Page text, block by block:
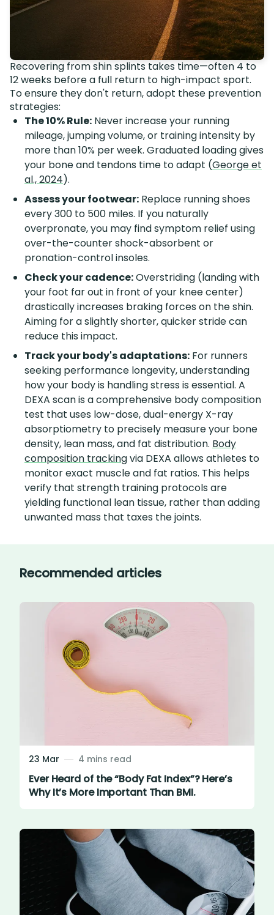
Recovering from shin splints takes time—often 4 to
12 weeks before a full return to high-impact sport.
To ensure they don't return, adopt these prevention
strategies:
The 10% Rule: Never increase your running
mileage, jumping volume, or training intensity by
more than 10% per week. Graduated loading gives
your bone and tendons time to adapt (George et
al., 2024).
Assess your footwear: Replace running shoes
every 300 to 500 miles. If you naturally
overpronate, you may find symptom relief using
over-the-counter shock-absorbent or
pronation-control insoles.
Check your cadence:Overstriding (landing with
your foot far out in front of your knee center)
drastically increases braking forces on the shin.
Aiming for a slightly shorter, quicker stride can
reduce this impact.
Track your body's adaptations: For runners
seeking performance longevity, understanding
how your body is handling stress is essential. A
DEXA scan is a comprehensive body composition
test that uses low-dose, dual-energy X-ray
absorptiometry to precisely measure your bone
density, lean mass, and fat distribution. Body
composition trackingvia DEXA allows athletes to
monitor exact muscle and fat ratios. This helps
verify that strength training protocols are
yielding functional lean tissue, rather than adding
unwanted mass that taxes the joints.
Recommended articles
23 Mar 4 mins read
Ever Heard of the “Body Fat Index”? Here’s
Why It’s More Important Than BMI.